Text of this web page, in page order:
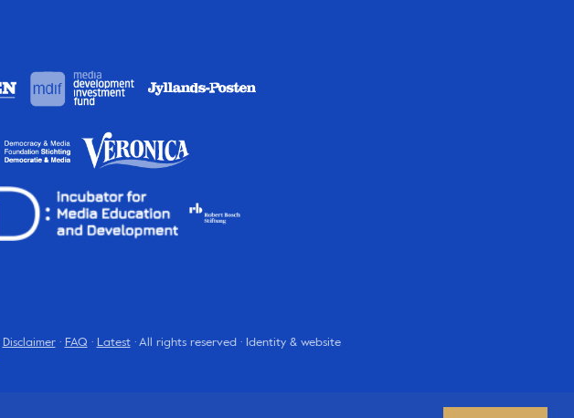
Disclaimer· FAQ · Latest· All rights reserved · Identity & website